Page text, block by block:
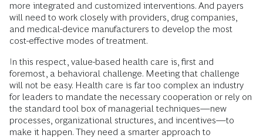
more integrated and customized interventions. And payers
will need to work closely with providers, drug companies,
and medical-device manufacturers to develop the most
cost-effective modes of treatment.
In this respect, value-based health care is, first and
foremost, a behavioral challenge. Meeting that challenge
will not be easy. Health care is far too complex an industry
for leaders to mandate the necessary cooperation or rely on
the standard tool box of managerial techniques—new
processes, organizational structures, and incentives—to
make it happen. They need a smarter approach to